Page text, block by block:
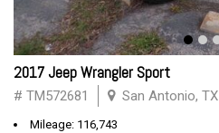
2017 Jeep Wrangler Sport
# TM572681 San Antonio, TX
Mileage: 116,743